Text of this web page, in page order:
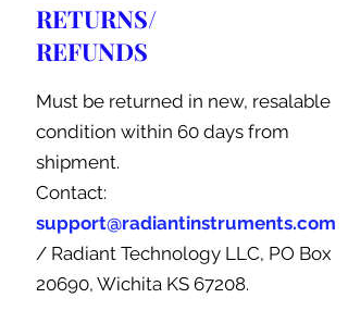
RETURNS/
REFUNDS
Must be returned in new, resalable
condition within 60 days from
shipment.
Contact:
support@radiantinstruments.com
/ Radiant Technology LLC, PO Box
20690, Wichita KS 67208.